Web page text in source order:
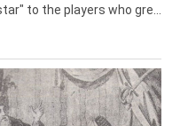
to the players who gre...